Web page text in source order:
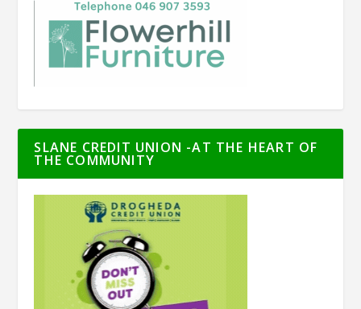
SLANE CREDIT UNION -AT THE HEART OF
THE COMMUNITY